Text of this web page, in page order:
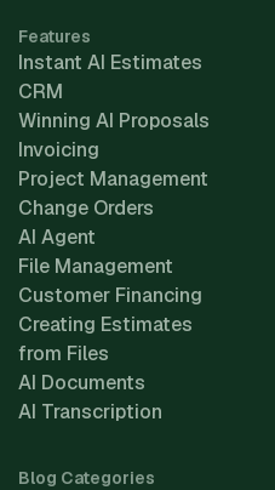
Features
Instant AI Estimates
CRM
Winning AI Proposals
Invoicing
Project Management
Change Orders
AI Agent
File Management
Customer Financing
Creating Estimates
from Files
AI Documents
AI Transcription
Blog Categories